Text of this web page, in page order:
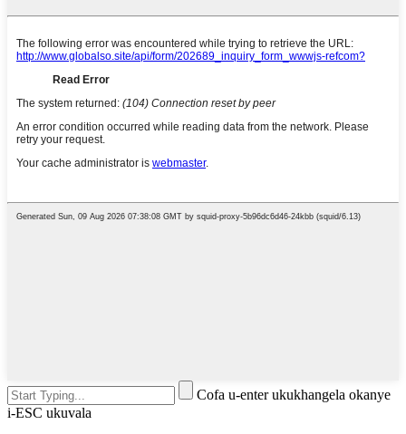
Cofa u-enter ukukhangela okanye
i-ESC ukuvala